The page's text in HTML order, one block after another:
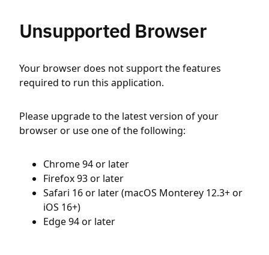
Unsupported Browser
Your browser does not support the features
required to run this application.
Please upgrade to the latest version of your
browser or use one of the following:
Chrome 94 or later
Firefox 93 or later
Safari 16 or later (macOS Monterey 12.3+ or
iOS 16+)
Edge 94 or later